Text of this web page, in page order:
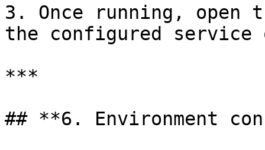
3. Once running, open
the configured service
***
## **6. Environment